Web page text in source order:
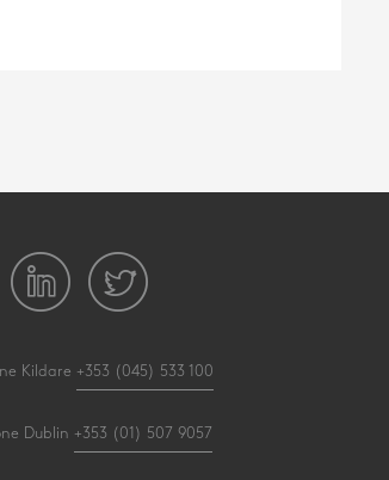
Kildare +353 (045) 533 100
Dublin +353 (01) 507 9057